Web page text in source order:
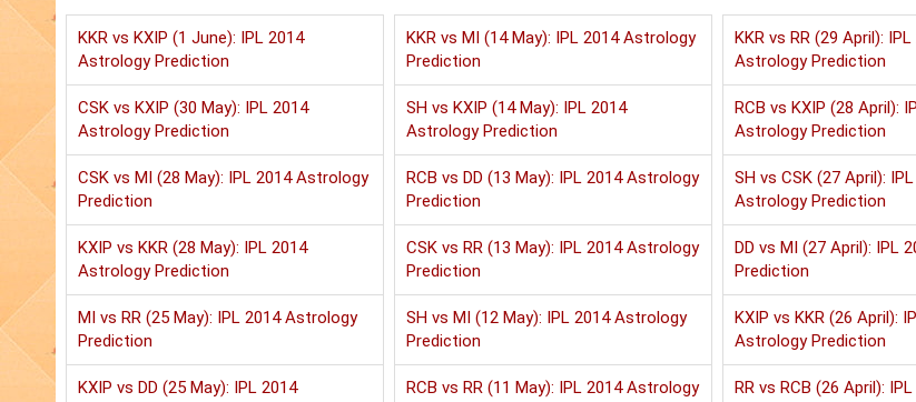
KKR vs KXIP (1 June): IPL 2014
Astrology Prediction
CSK vs KXIP (30 May): IPL 2014
Astrology Prediction
CSK vs MI (28 May): IPL 2014 Astrology
Prediction
KXIP vs KKR (28 May): IPL 2014
Astrology Prediction
MI vs RR (25 May): IPL 2014 Astrology
Prediction
KXIP vs DD (25 May): IPL 2014
KKR vs MI (14 May): IPL 2014 Astrology
Prediction
SH vs KXIP (14 May): IPL 2014
Astrology Prediction
RCB vs DD (13 May): IPL 2014 Astrology
Prediction
CSK vs RR (13 May): IPL 2014 Astrology
Prediction
SH vs MI (12 May): IPL 2014 Astrology
Prediction
RCB vs RR (11 May): IPL 2014 Astrology
KKR vs RR (29 April):
Astrology Prediction
RCB vs KXIP (28 April):
Astrology Prediction
SH vs CSK (27 April):
Astrology Prediction
DD vs MI (27 April): IPL
Prediction
KXIP vs KKR (26 April):
Astrology Prediction
RR vs RCB (26 April):